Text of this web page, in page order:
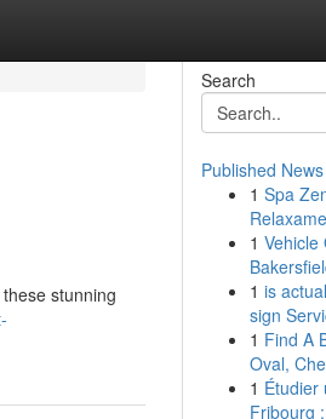
stunning
Search
Published News
1 Spa
1 Vehicle
1 is
sign
1 Find A
Oval,
1 Étudier
Fribourg